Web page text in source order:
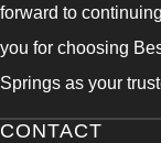
forward to
you for choosing
Springs as your
CONTACT